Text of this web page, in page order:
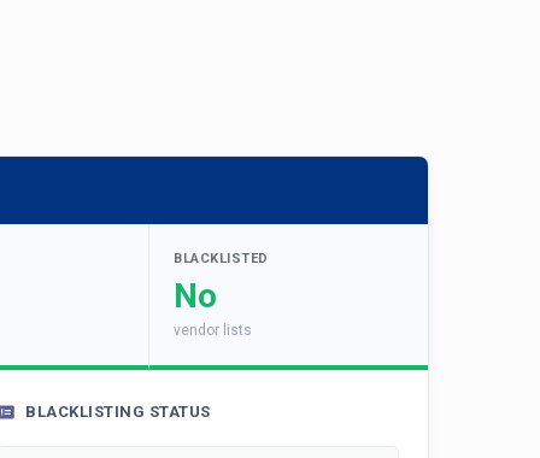
BLACKLISTED
No
vendor lists
BLACKLISTING STATUS